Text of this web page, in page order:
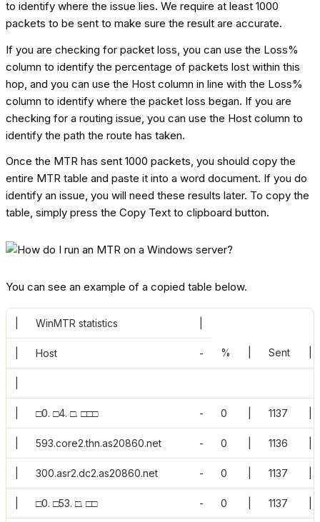
to identify where the issue lies. We require at least 1000
packets to be sent to make sure the result are accurate.
If you are checking for packet loss, you can use the Loss%
column to identify the percentage of packets lost within this
hop, and you can use the Host column in line with the Loss%
column to identify where the packet loss began. If you are
checking for a routing issue, you can use the Host column to
identify the path the route has taken.
Once the MTR has sent 1000 packets, you should copy the
entire MTR table and paste it into a word document. If you do
identify an issue, you will need these results later. To copy the
table, simply press the Copy Text to clipboard button.
You can see an example of a copied table below.
WinMTR statistics
Host - % Sent
□0. □4. □. □□□ - 0 1137
593.core2.thn.as20860.net - 0 1136
300.asr2.dc2.as20860.net - 0 1137
□0. □53. □. □□ - 0 1137